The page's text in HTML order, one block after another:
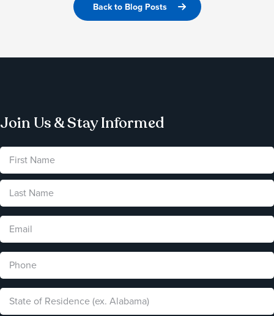
Back to Blog Posts
Join Us & Stay Informed